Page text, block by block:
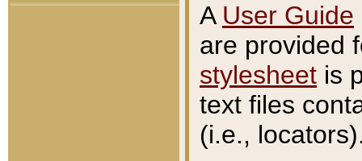
A User Guide
are provided
stylesheet is
text files
(i.e.,